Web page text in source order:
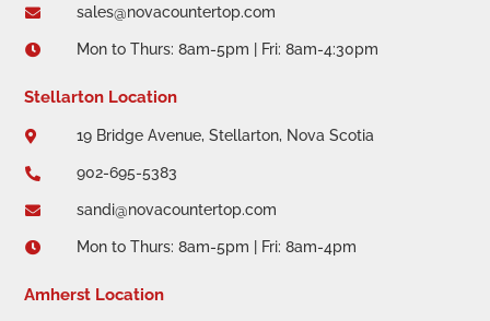
 sales@novacountertop.com
 Mon to Thurs: 8am-5pm | Fri: 8am-4:30pm
Stellarton Location
 19 Bridge Avenue, Stellarton, Nova Scotia
 902-695-5383
 sandi@novacountertop.com
 Mon to Thurs: 8am-5pm | Fri: 8am-4pm
Amherst Location